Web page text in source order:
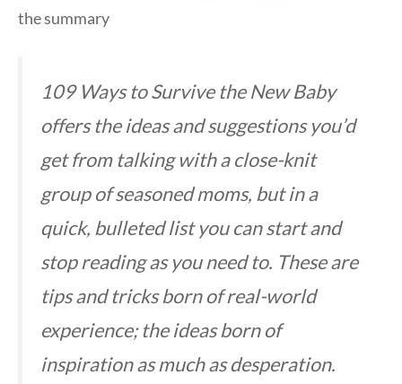
the summary
109 Ways to Survive the New Baby
offers the ideas and suggestions you’d
get from talking with a close-knit
group of seasoned moms, but in a
quick, bulleted list you can start and
stop reading as you need to. These are
tips and tricks born of real-world
experience; the ideas born of
inspiration as much as desperation.